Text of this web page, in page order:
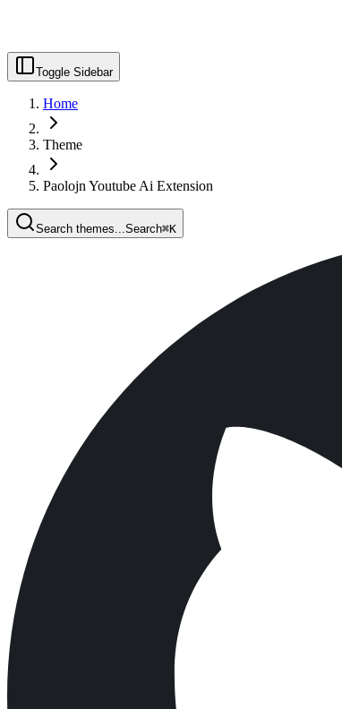
Toggle Sidebar
Home
Theme
Paolojn Youtube Ai Extension
Search themes... Search⌘K